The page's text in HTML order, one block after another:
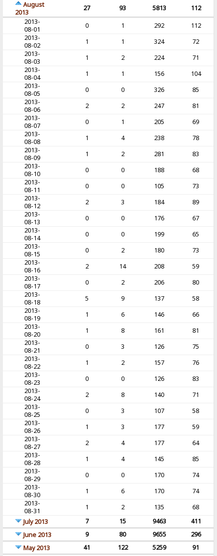
August
2013
27 93 5813
112
2013-
08-01
0 1 292
112
2013-
08-02
1 1 324
72
2013-
08-03
1 2 224
71
2013-
08-04
1 1 156
104
2013-
08-05
0 0 326
85
2013-
08-06
2 2 247
81
2013-
08-07
0 1 205
69
2013-
08-08
1 4 238
78
2013-
08-09
1 2 281
83
2013-
08-10
0 0 188
68
2013-
08-11
0 0 105
73
2013-
08-12
2 3 184
89
2013-
08-13
0 0 176
67
2013-
08-14
0 0 199
65
2013-
08-15
0 2 180
73
2013-
08-16
2 14 208
59
2013-
08-17
0 2 206
80
2013-
08-18
5 9 137
58
2013-
08-19
1 6 146
66
2013-
08-20
1 8 161
81
2013-
08-21
0 3 126
75
2013-
08-22
1 2 157
76
2013-
08-23
0 0 126
83
2013-
08-24
2 8 140
71
2013-
08-25
0 3 107
58
2013-
08-26
1 3 177
59
2013-
08-27
2 4 177
64
2013-
08-28
1 4 145
85
2013-
08-29
0 0 170
74
2013-
08-30
1 6 170
74
2013-
08-31
1 2 135
68
July 2013
7 15 9463
411
June 2013
9 80 9655
296
May 2013
41 122 5259
91